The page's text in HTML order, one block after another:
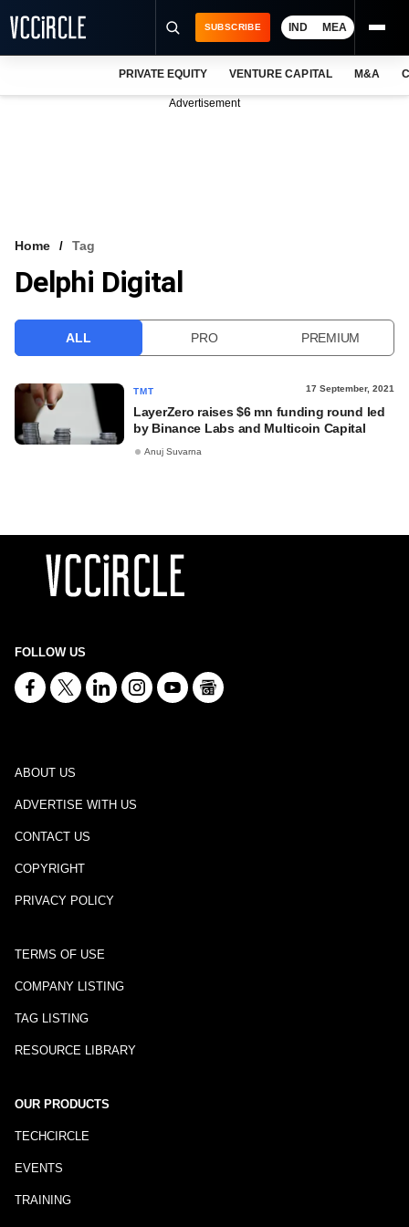
VCC INTELLIGENCE
SUBSCRIBE IND MEA
PRIVATE EQUITY VENTURE CAPITAL M&A
Advertisement
Home Tag
Delphi Digital
ALL PRO PREMIUM
TMT 17 September, 2021
LayerZero raises $6 mn funding round led
by Binance Labs and Multicoin Capital
Anuj Suvarna
FOLLOW US
ABOUT US
ADVERTISE WITH US
CONTACT US
COPYRIGHT
PRIVACY POLICY
TERMS OF USE
COMPANY LISTING
TAG LISTING
RESOURCE LIBRARY
OUR PRODUCTS
TECHCIRCLE
EVENTS
TRAINING